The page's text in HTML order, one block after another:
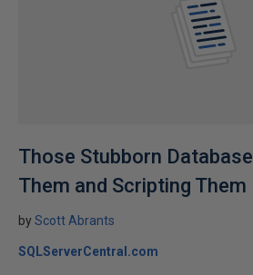
Those Stubborn
Them and Scripting Them
byScott Abrants
SQLServerCentral.com